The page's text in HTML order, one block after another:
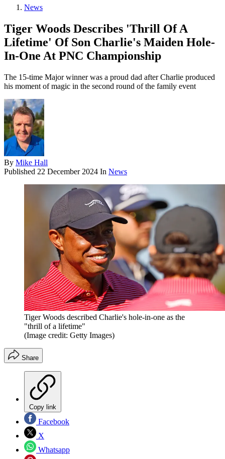
News
Tiger Woods Describes 'Thrill Of A
Lifetime' Of Son Charlie's Maiden Hole-
In-One At PNC Championship
The 15-time Major winner was a proud dad after Charlie produced
his moment of magic in the second round of the family event
By Mike Hall
Published 22 December 2024 In News
Tiger Woods described Charlie's hole-in-one as the
"thrill of a lifetime"
(Image credit: Getty Images)
Share
Copy link
Facebook
X
Whatsapp